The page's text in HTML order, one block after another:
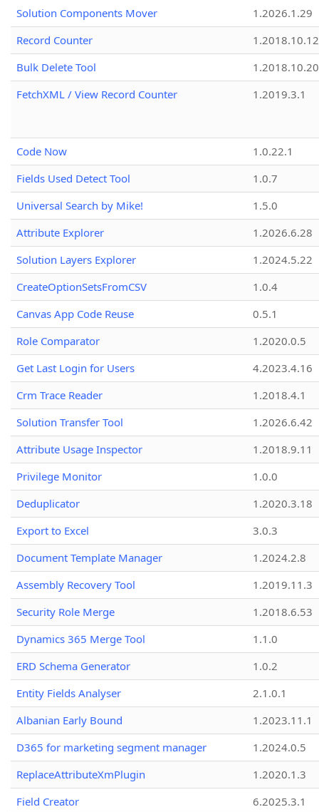
Solution Components Mover
1.2026.1.29
Record Counter
1.2018.10.12
Bulk Delete Tool
1.2018.10.20
FetchXML / View Record Counter
1.2019.3.1
Code Now
1.0.22.1
Fields Used Detect Tool
1.0.7
Universal Search by Mike!
1.5.0
Attribute Explorer
1.2026.6.28
Solution Layers Explorer
1.2024.5.22
CreateOptionSetsFromCSV
1.0.4
Canvas App Code Reuse
0.5.1
Role Comparator
1.2020.0.5
Get Last Login for Users
4.2023.4.16
Crm Trace Reader
1.2018.4.1
Solution Transfer Tool
1.2026.6.42
Attribute Usage Inspector
1.2018.9.11
Privilege Monitor
1.0.0
Deduplicator
1.2020.3.18
Export to Excel
3.0.3
Document Template Manager
1.2024.2.8
Assembly Recovery Tool
1.2019.11.3
Security Role Merge
1.2018.6.53
Dynamics 365 Merge Tool
1.1.0
ERD Schema Generator
1.0.2
Entity Fields Analyser
2.1.0.1
Albanian Early Bound
1.2023.11.1
D365 for marketing segment manager
1.2024.0.5
ReplaceAttributeXmPlugin
1.2020.1.3
Field Creator
6.2025.3.1